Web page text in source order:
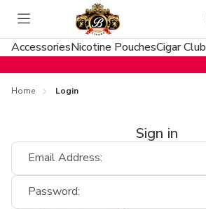
Toggle
menu
AccessoriesNicotine PouchesCigar Club
Home Login
Sign in
Email Address:
Password: